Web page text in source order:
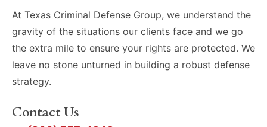
At Texas Criminal Defense Group, we understand the
gravity of the situations our clients face and we go
the extra mile to ensure your rights are protected. We
leave no stone unturned in building a robust defense
strategy.
Contact Us